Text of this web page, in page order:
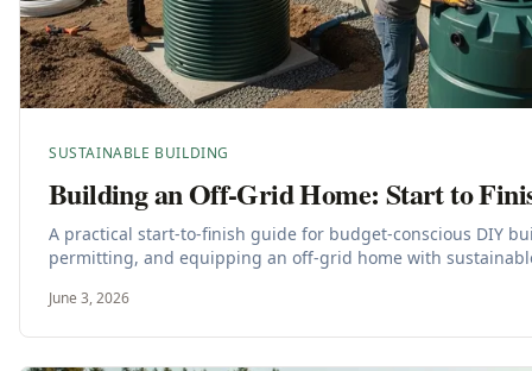
SUSTAINABLE BUILDING
Building an Off-Grid Home: Start to
A practical start-to-finish guide for budget-conscious DIY
permitting, and equipping an off-grid home with
June 3, 2026